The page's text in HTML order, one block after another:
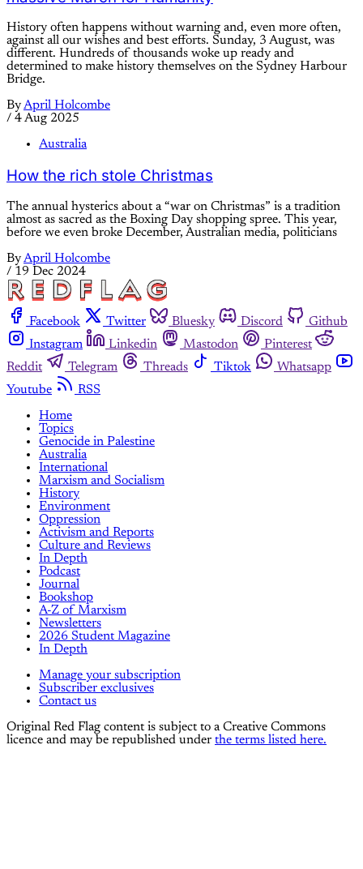
History often happens without warning and, even more often,
against all our wishes and best efforts. Sunday, 3 August, was
different. Hundreds of thousands woke up ready and
determined to make history themselves on the Sydney Harbour
Bridge.
ByApril Holcombe
/ 4 Aug 2025
Australia
How the rich stole Christmas
The annual hysterics about a “war on Christmas” is a tradition
almost as sacred as the Boxing Day shopping spree. This year,
before we even broke December, Australian media, politicians
ByApril Holcombe
/ 19 Dec 2024
Facebook Twitter Bluesky Discord
Github
Instagram
Linkedin Mastodon
Pinterest
Reddit
Telegram Threads Tiktok
Whatsapp
Youtube
RSS
Home
Topics
Genocide in Palestine
Australia
International
Marxism and Socialism
History
Environment
Oppression
Activism and Reports
Culture and Reviews
In Depth
Podcast
Journal
Bookshop
A-Z of Marxism
Newsletters
2026 Student Magazine
In Depth
Manage your subscription
Subscriber exclusives
Contact us
Original Red Flag content is subject to a Creative Commons
licence and may be republished under the terms listed here.